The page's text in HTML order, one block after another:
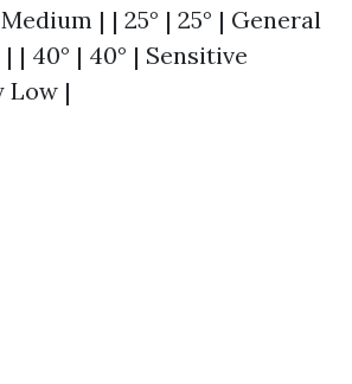
| | 25° | 25° | General
| 40° | 40° | Sensitive
Low |